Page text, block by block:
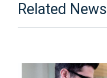
Related News